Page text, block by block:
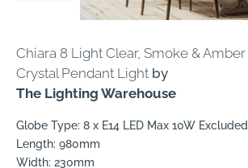
Chiara 8 Light Clear, Smoke & Amber
Crystal Pendant Light by
The Lighting Warehouse
Globe Type: 8 x E14 LED Max 10W Excluded
Length: 980mm
Width: 230mm